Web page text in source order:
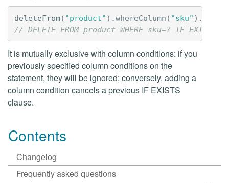
deleteFrom( "product" ).whereColumn ( "sku" ).
// DELETE FROM product WHERE sku=? IF EXISTS
It is mutually exclusive with column conditions: if you
previously specified column conditions on the
statement, they will be ignored; conversely, adding a
column condition cancels a previous IF EXISTS
clause.
Contents
Changelog
Frequently asked questions